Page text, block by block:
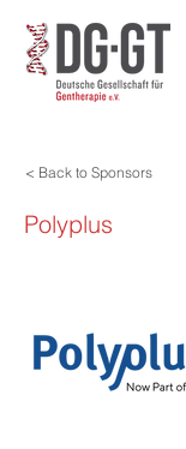
< Back to Sponsors
Polyplus